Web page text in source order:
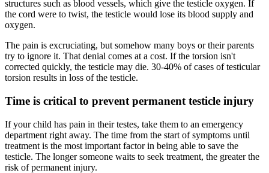
structures such as blood vessels, which give the testicle oxygen. If
the cord were to twist, the testicle would lose its blood supply and
oxygen.
The pain is excruciating, but somehow many boys or their parents
try to ignore it. That denial comes at a cost. If the torsion isn't
corrected quickly, the testicle may die. 30-40% of cases of testicular
torsion results in loss of the testicle.
Time is critical to prevent permanent testicle injury
If your child has pain in their testes, take them to an emergency
department right away. The time from the start of symptoms until
treatment is the most important factor in being able to save the
testicle. The longer someone waits to seek treatment, the greater the
risk of permanent injury.